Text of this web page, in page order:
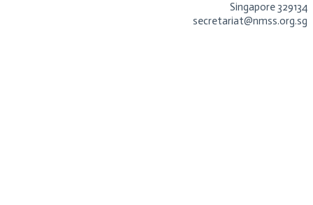
Singapore 329134
secretariat@nmss.org.sg